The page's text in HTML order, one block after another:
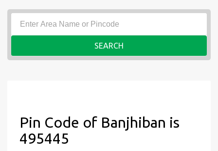
SEARCH
Pin Code of Banjhiban is
495445